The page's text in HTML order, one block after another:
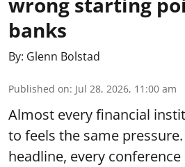
banks
By: Glenn Bolstad
Published on: Jul 28, 2026, 11:00 am
Almost every financial
to feels the same
headline, every